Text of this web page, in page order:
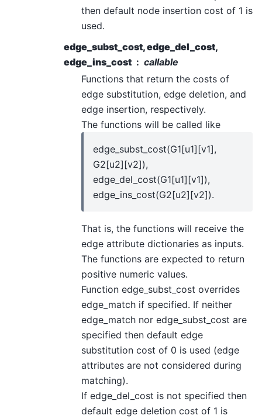
then default node insertion cost of 1 is
used.
edge_subst_cost, edge_del_cost,
edge_ins_cost
callable
Functions that return the costs of
edge substitution, edge deletion, and
edge insertion, respectively.
The functions will be called like
edge_subst_cost(G1[u1][v1],
G2[u2][v2]),
edge_del_cost(G1[u1][v1]),
edge_ins_cost(G2[u2][v2]).
That is, the functions will receive the
edge attribute dictionaries as inputs.
The functions are expected to return
positive numeric values.
Function edge_subst_cost overrides
edge_match if specified. If neither
edge_match nor edge_subst_cost are
specified then default edge
substitution cost of 0 is used (edge
attributes are not considered during
matching).
If edge_del_cost is not specified then
default edge deletion cost of 1 is